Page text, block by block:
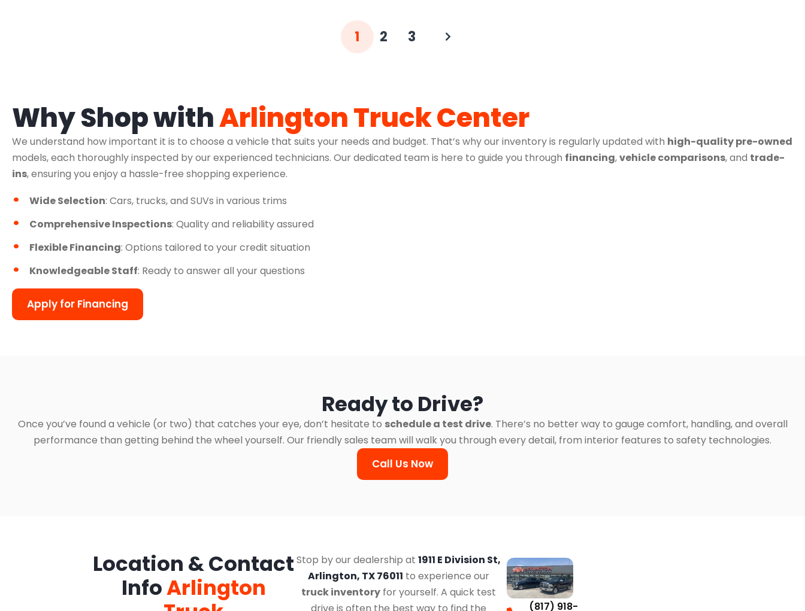
1 2 3
Why Shop withArlington Truck Center
We understand how important it is to choose a vehicle that suits your needs and budget. That’s why our inventory is regularly updated with high-quality pre-owned
models, each thoroughly inspected by our experienced technicians. Our dedicated team is here to guide you through financing,vehicle comparisons, and trade-
ins, ensuring you enjoy a hassle-free shopping experience.
Wide Selection: Cars, trucks, and SUVs in various trims
Comprehensive Inspections: Quality and reliability assured
Flexible Financing: Options tailored to your credit situation
Knowledgeable Staff: Ready to answer all your questions
Apply for Financing
Ready to Drive?
Once you’ve found a vehicle (or two) that catches your eye, don’t hesitate to schedule a test drive. There’s no better way to gauge comfort, handling, and overall
performance than getting behind the wheel yourself. Our friendly sales team will walk you through every detail, from interior features to safety technologies.
Call Us Now
Location & Contact
InfoArlington
Stop by our dealership at 1911 E Division St,
Arlington, TX 76011 to experience our
truck inventoryfor yourself. A quick test
drive is often the best way to find the
(817) 918-